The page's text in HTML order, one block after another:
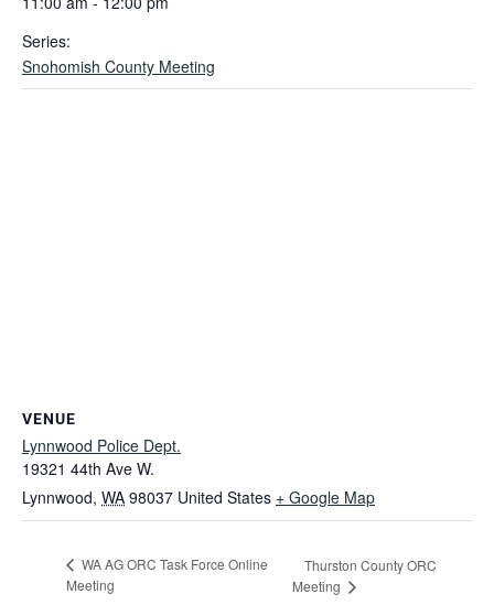
Series:
Snohomish County Meeting
VENUE
Lynnwood Police Dept.
19321 44th Ave W.
Lynnwood, WA 98037 United States + Google Map
WA AG ORC Task Force Online
Meeting
Thurston County ORC
Meeting